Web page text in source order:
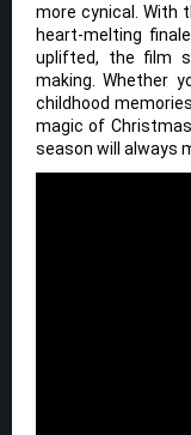
more cynical. With
heart-melting
uplifted, the film
making. Whether
childhood
magic of
season will always